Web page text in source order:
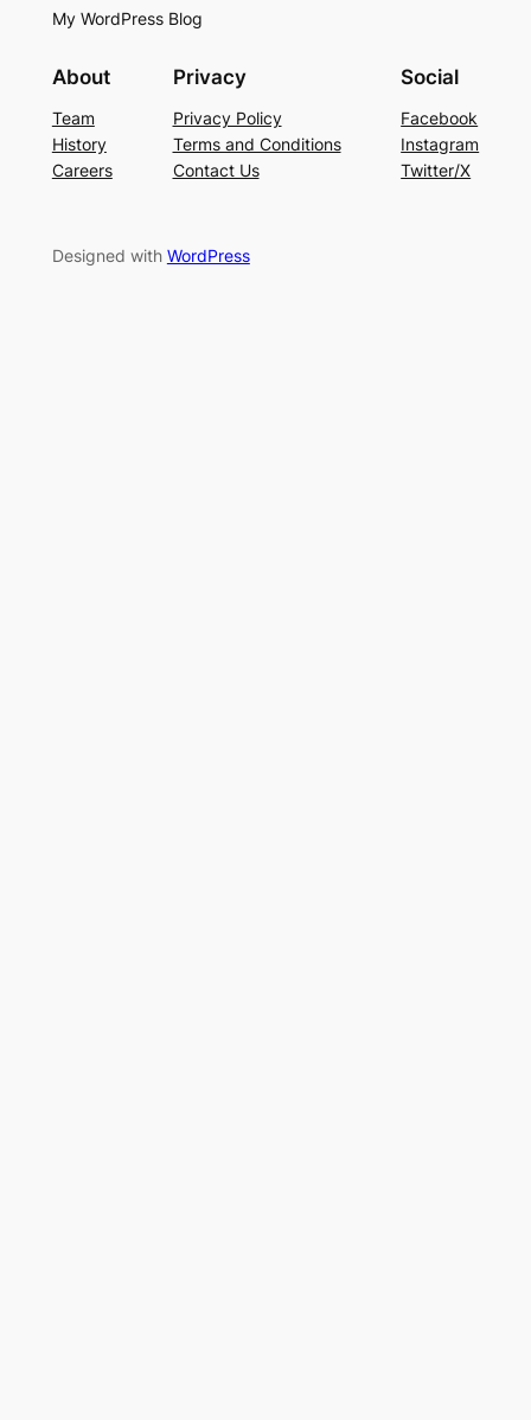
My WordPress Blog
About
Team
History
Careers
Privacy
Privacy Policy
Terms and Conditions
Contact Us
Social
Facebook
Instagram
Twitter/X
Designed with WordPress